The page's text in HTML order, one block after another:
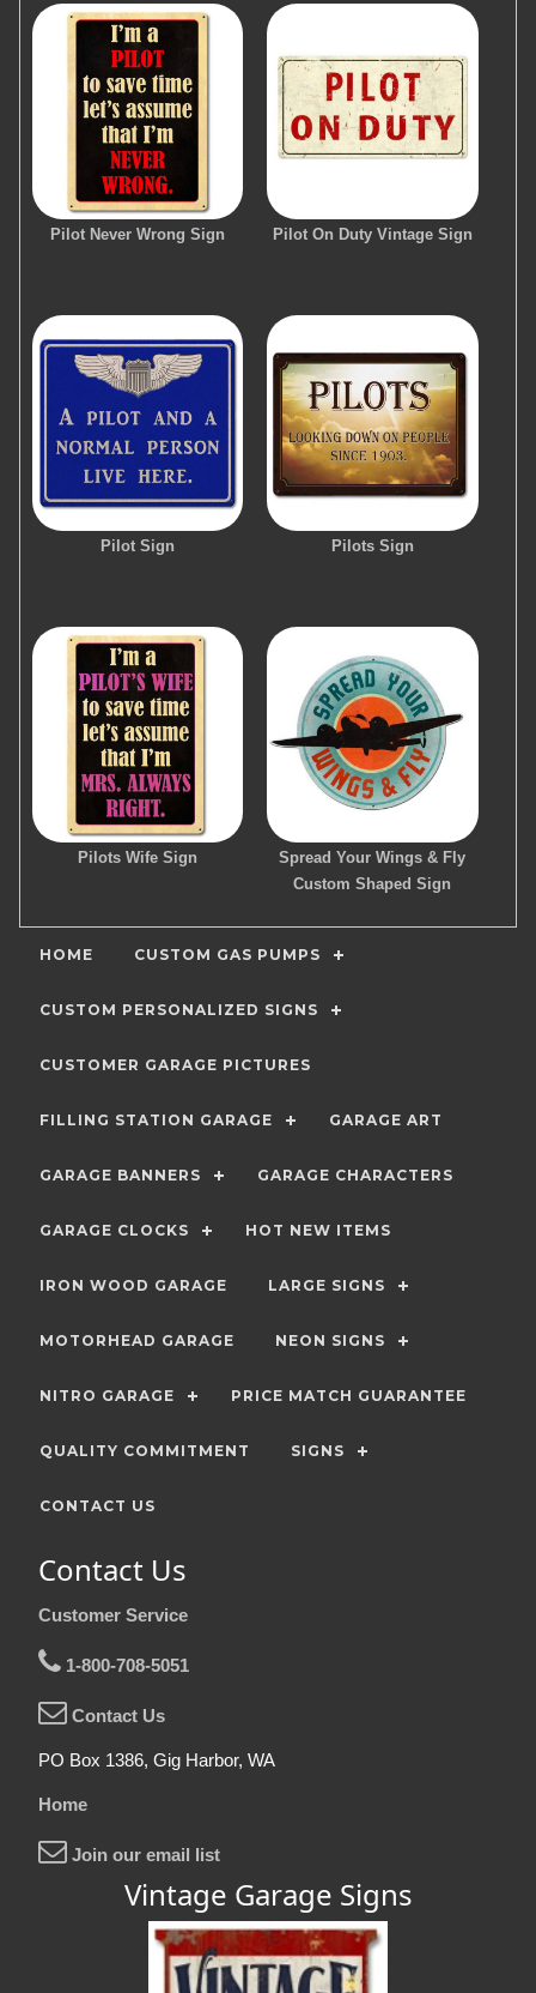
Pilot Never Wrong Sign Pilot On Duty Vintage Sign
Pilot Sign Pilots Sign
Pilots Wife Sign
Spread Your Wings & Fly
Custom Shaped Sign
HOME CUSTOM GAS PUMPS
CUSTOM PERSONALIZED SIGNS
CUSTOMER GARAGE PICTURES
FILLING STATION GARAGE GARAGE ART
GARAGE BANNERS GARAGE CHARACTERS
GARAGE CLOCKS HOT NEW ITEMS
IRON WOOD GARAGE LARGE SIGNS
MOTORHEAD GARAGE NEON SIGNS
NITRO GARAGE PRICE MATCH GUARANTEE
QUALITY COMMITMENT SIGNS
CONTACT US
Contact Us
Customer Service
1-800-708-5051
Contact Us
PO Box 1386, Gig Harbor, WA
Home
Join our email list
Vintage Garage Signs